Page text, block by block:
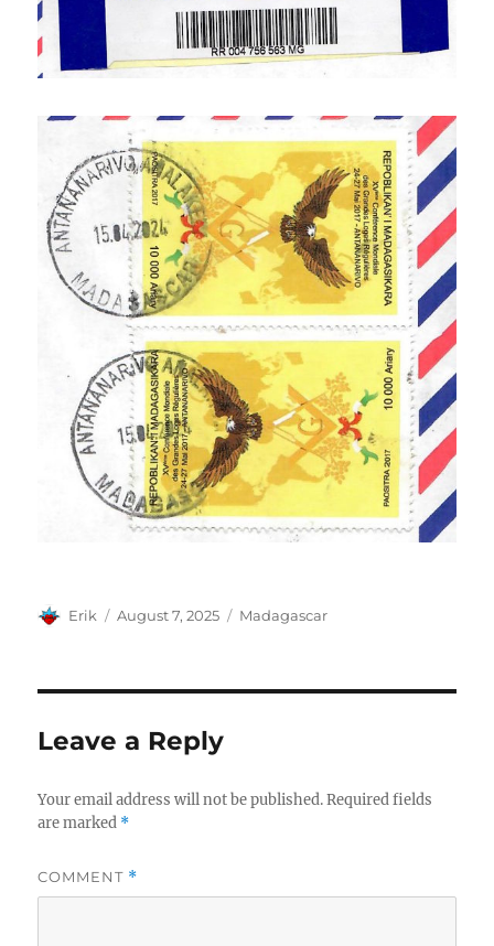
Author
Erik
Posted
August 7, 2025 Categories
Madagascar
Leave a Reply
Your email address will not be published. Required fields
are marked *
COMMENT *